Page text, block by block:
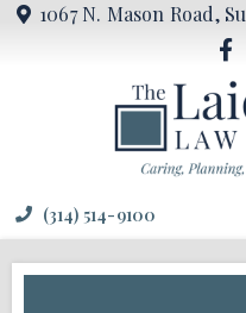
1067 N. Mason Road,
(314) 514-9100